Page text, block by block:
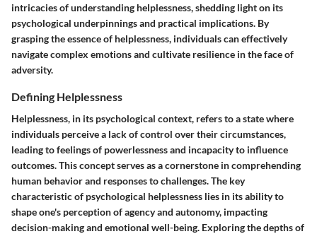
intricacies of understanding helplessness, shedding light on its
psychological underpinnings and practical implications. By
grasping the essence of helplessness, individuals can effectively
navigate complex emotions and cultivate resilience in the face of
adversity.
Defining Helplessness
Helplessness, in its psychological context, refers to a state where
individuals perceive a lack of control over their circumstances,
leading to feelings of powerlessness and incapacity to influence
outcomes. This concept serves as a cornerstone in comprehending
human behavior and responses to challenges. The key
characteristic of psychological helplessness lies in its ability to
shape one's perception of agency and autonomy, impacting
decision-making and emotional well-being. Exploring the depths of